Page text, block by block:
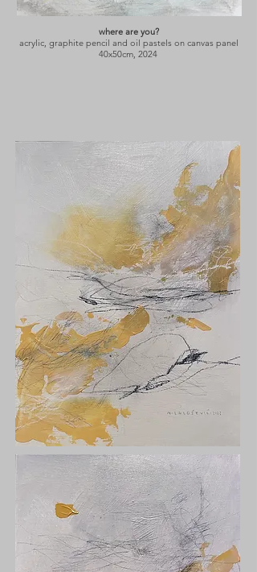
where are you?
acrylic, graphite pencil and oil pastels on canvas panel
40x50cm, 2024